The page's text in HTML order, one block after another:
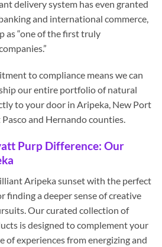
delivery system has even granted
and international commerce,
as “one of the first truly
to compliance means we can
our entire portfolio of natural
to your door in Aripeka, New Port
and Hernando counties.
Purp Difference: Our
Aripeka sunset with the perfect
finding a deeper sense of creative
Our curated collection of
is designed to complement your
of experiences from energizing and